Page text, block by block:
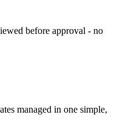
before approval - no
managed in one simple,